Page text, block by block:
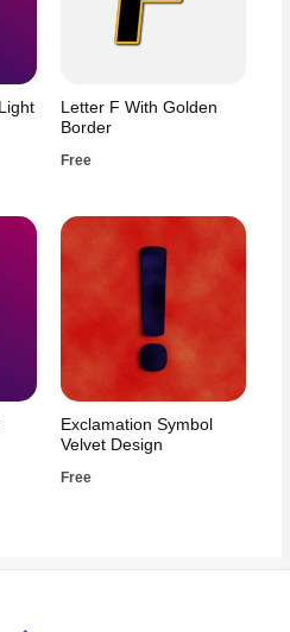
Letter F With Golden
Border
Free
Exclamation Symbol
Velvet Design
Free